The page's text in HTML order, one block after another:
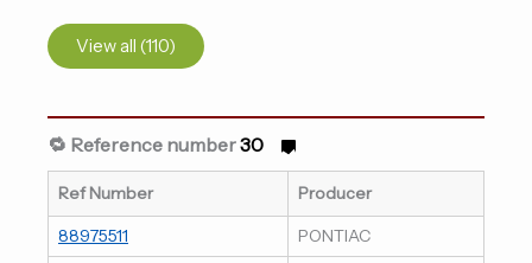
View all (110)
🔁 Reference number30
Ref Number
Producer
88975511
PONTIAC